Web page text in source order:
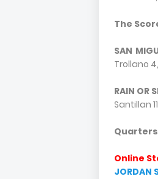
The
SAN
Trollano
RAIN OR
Santillan
Online
JORDAN